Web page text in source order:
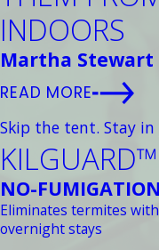
INDOORS
Martha Stewart
READ MORE
Skip the tent. Stay in
NO-
Eliminates termites
overnight stays